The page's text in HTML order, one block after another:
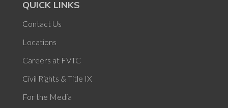
QUICK LINKS
Contact Us
Locations
Careers at FVTC
Civil Rights & Title IX
For the Media